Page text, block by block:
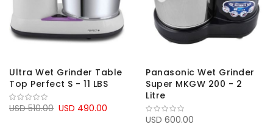
Ultra Wet Grinder Table
Top Perfect S - 11 LBS
USD 490.00
USD 510.00
Panasonic Wet Grinder
Super MKGW 200 - 2
Litre
USD 600.00